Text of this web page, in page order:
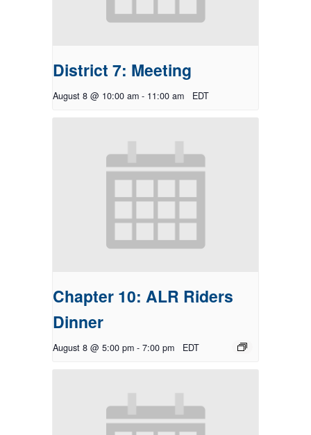
District 7: Meeting
August 8 @ 10:00 am - 11:00 am EDT
Chapter 10: ALR Riders
Dinner
August 8 @ 5:00 pm - 7:00 pm EDT